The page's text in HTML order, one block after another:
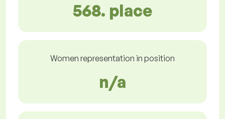
568. place
Women representation in position
n/a